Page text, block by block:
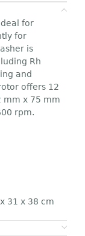
for
for
is
Rh
and
offers 12
mm x 75 mm
rpm.
31 x 38 cm